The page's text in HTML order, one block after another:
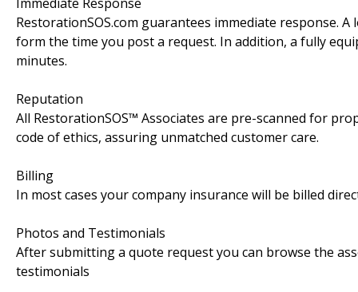
RestorationSOS.com guarantees immediate response.
form the time you post a request. In addition, a fully
minutes.
Reputation
All RestorationSOS™ Associates are pre-scanned for
code of ethics, assuring unmatched customer care.
Billing
In most cases your company insurance will be billed
Photos and Testimonials
After submitting a quote request you can browse the
testimonials